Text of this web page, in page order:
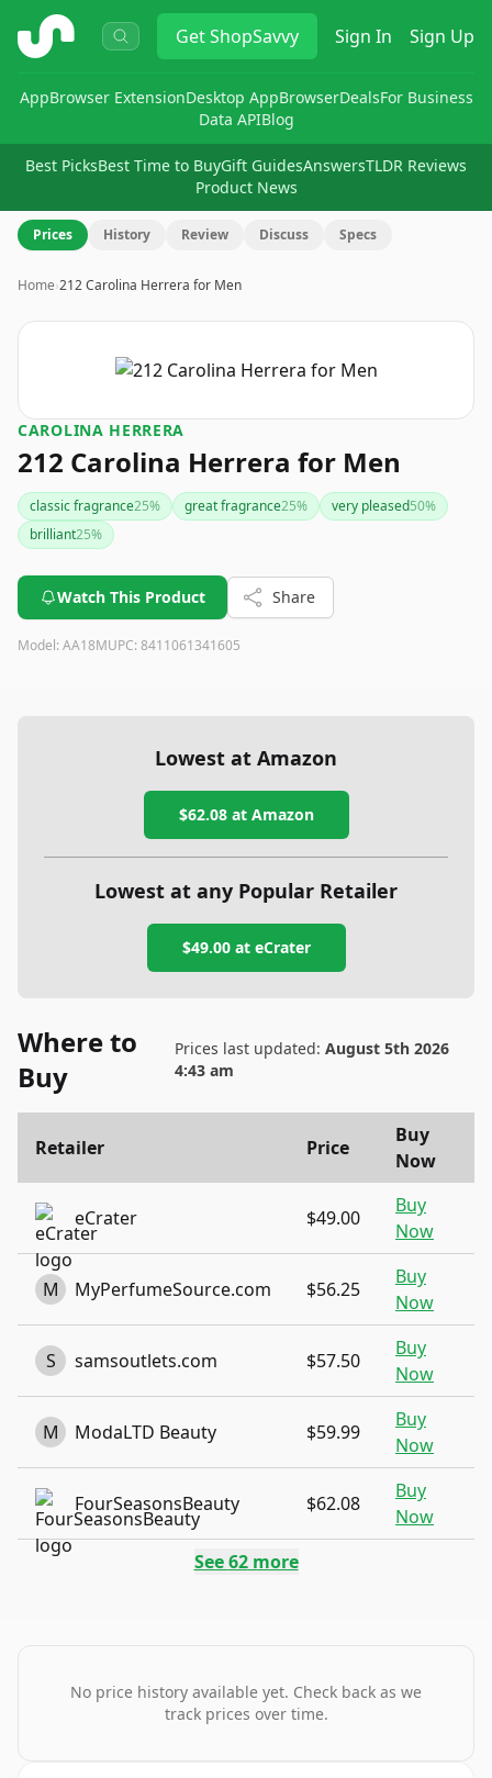
ShopSavvy GetShopSavvy Sign In Sign Up
AppBrowser ExtensionDesktop AppBrowserDealsFor Business
Data APIBlog
Best PicksBest Time to BuyGift GuidesAnswersTLDR Reviews
Product News
Prices History Review Discuss Specs
Home›212 Carolina Herrera for Men
CAROLINA HERRERA
212 Carolina Herrera for Men
classic fragrance25% great fragrance25% very pleased50%
brilliant25%
Watch This Product Share
Model: AA18MUPC: 8411061341605
Lowest at Amazon
$62.08at Amazon
Lowest at any Popular Retailer
$49.00at eCrater
Where to
Buy
Prices last updated: August 5th 2026
4:43 am
Retailer Price
Buy
Now
eCrater $49.00
Buy
Now
M MyPerfumeSource.com $56.25
Buy
Now
S samsoutlets.com $57.50
Buy
Now
M ModaLTD Beauty $59.99
Buy
Now
FourSeasonsBeauty $62.08
Buy
Now
See62more
No price history available yet. Check back as we
track prices over time.